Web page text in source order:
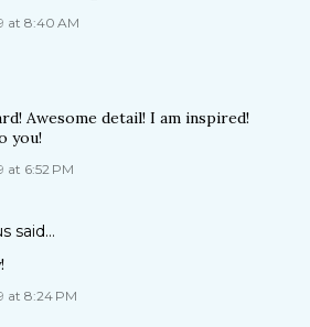
at 8:40 AM
Awesome detail! I am inspired!
you!
at 6:52 PM
said…
at 8:24 PM